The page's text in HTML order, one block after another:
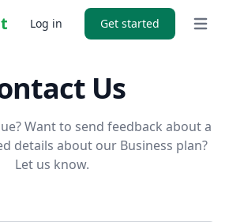
Log in Get started Open
Us
Want to send feedback about a
details about our Business plan?
Let us know.